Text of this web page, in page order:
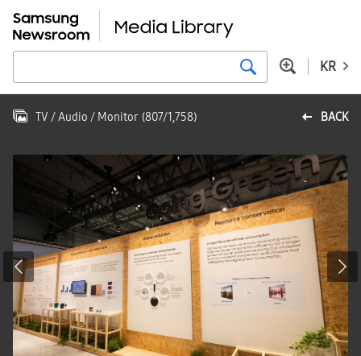
KR
BACK
TV / Audio / Monitor (807/1,758)